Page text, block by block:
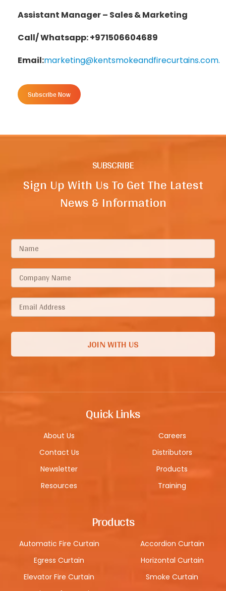
Assistant Manager – Sales & Marketing
Call/ Whatsapp: +971506604689
Email:marketing@kentsmokeandfirecurtains.com.
Subscribe Now
SUBSCRIBE
Sign Up With Us To Get The Latest
News & Information
Quick Links
About Us
Careers
Contact Us
Distributors
Newsletter
Products
Resources
Training
Products
Automatic Fire Curtain
Accordion Curtain
Egress Curtain
Horizontal Curtain
Elevator Fire Curtain
Smoke Curtain